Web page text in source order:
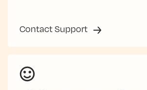
Contact Support